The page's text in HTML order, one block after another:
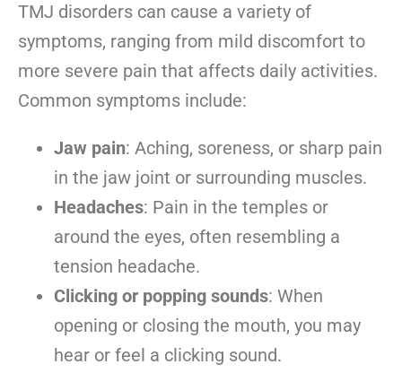
TMJ disorders can cause a variety of
symptoms, ranging from mild discomfort to
more severe pain that affects daily activities.
Common symptoms include:
Jaw pain: Aching, soreness, or sharp pain
in the jaw joint or surrounding muscles.
Headaches: Pain in the temples or
around the eyes, often resembling a
tension headache.
Clicking or popping sounds: When
opening or closing the mouth, you may
hear or feel a clicking sound.